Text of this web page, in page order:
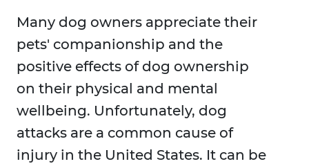
Many dog owners appreciate their
pets' companionship and the
positive effects of dog ownership
on their physical and mental
wellbeing. Unfortunately, dog
attacks are a common cause of
injury in the United States. It can be